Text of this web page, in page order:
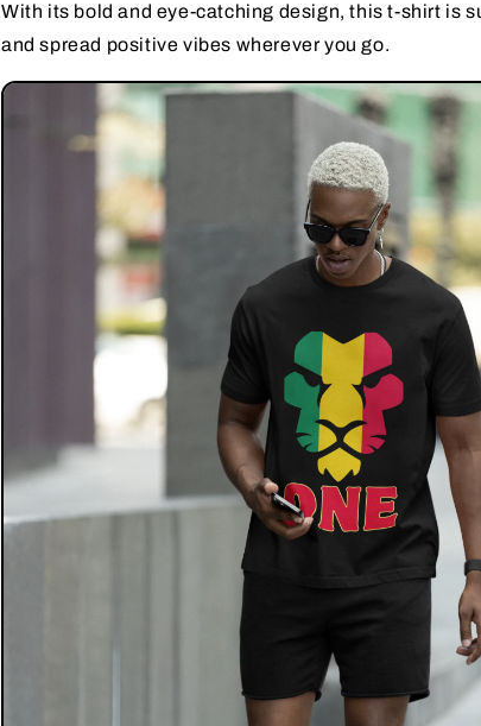
With its bold and eye-catching design, this t-shirt is
and spread positive vibes wherever you go.